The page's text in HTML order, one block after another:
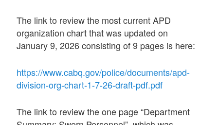
The link to review the most current APD
organization chart that was updated on
January 9, 2026 consisting of 9 pages is here:
https://www.cabq.gov/police/documents/apd-
division-org-chart-1-7-26-draft-pdf.pdf
The link to review the one page “Department